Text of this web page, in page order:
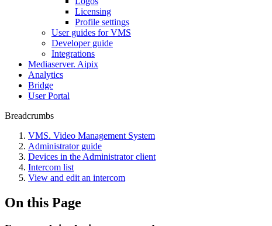
Liсensing
Profile settings
User guides for VMS
Developer guide
Integrations
Mediaservеr. Aipix
Anаlytics
Bridgе
Usеr Portal
Breadcrumbs
VMS. Video Management System
Administrator guide
Devices in the Administrator client
Intercom list
View and edit an intercom
On this Page